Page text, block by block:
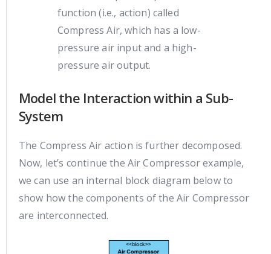
function (i.e., action) called
Compress Air, which has a low-
pressure air input and a high-
pressure air output.
Model the Interaction within a Sub-
System
The Compress Air action is further decomposed.
Now, let’s continue the Air Compressor example,
we can use an internal block diagram below to
show how the components of the Air Compressor
are interconnected.